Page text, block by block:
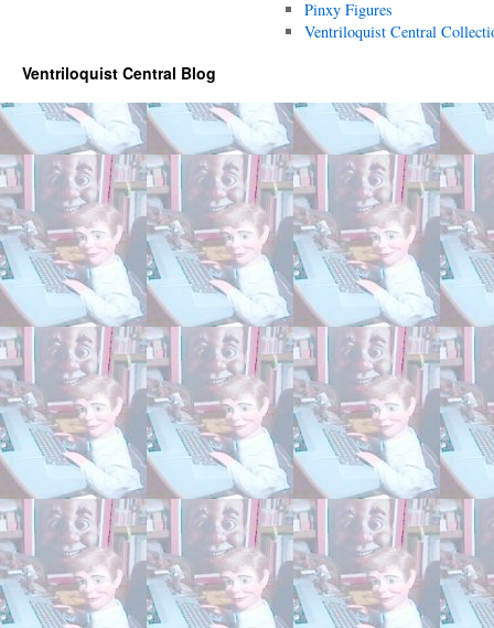
Pinxy Figures
Ventriloquist Central
Ventriloquist Central Blog